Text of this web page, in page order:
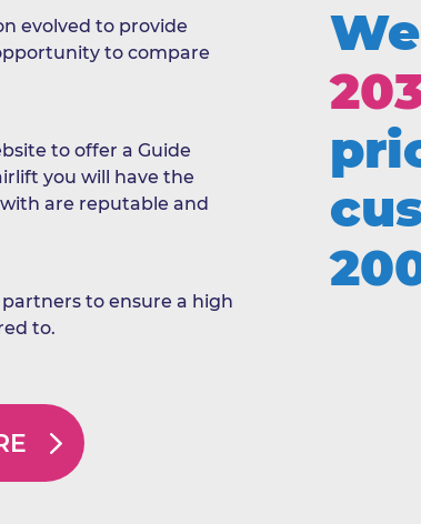
evolved to provide
to compare
to offer a Guide
you will have the
are reputable and
to ensure a high
to.